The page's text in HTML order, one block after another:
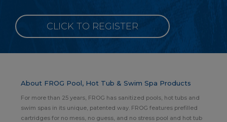
CLICK TO REGISTER
About FROG Pool, Hot Tub & Swim Spa Products
For more than 25 years, FROG has sanitized pools, hot tubs and
swim spas in its unique, patented way. FROG features prefilled
cartridges for no mess, no guess, and no stress pool and hot tub